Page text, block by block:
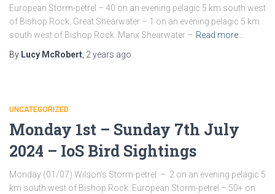
European Storm-petrel – 40 on an evening pelagic 5 km south west
of Bishop Rock. Great Shearwater – 1 on an evening pelagic 5 km
south west of Bishop Rock. Manx Shearwater – Read more…
By Lucy McRobert 2 years ago
UNCATEGORIZED
Monday 1st – Sunday 7th July
2024 – IoS Bird Sightings
Monday (01/07) Wilson’s Storm-petrel – 2 on an evening pelagic 5
km south west of Bishop Rock. European Storm-petrel – 50+ on